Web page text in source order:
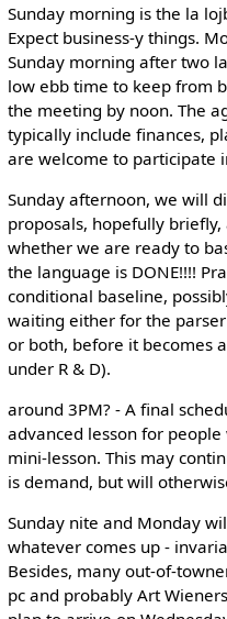
Sunday morning is the la
Expect business-y things.
Sunday morning after two
low ebb time to keep from
the meeting by noon. The
typically include finances,
are welcome to participate
Sunday afternoon, we will
proposals, hopefully
whether we are ready to
the language is DONE!!!!
conditional baseline,
waiting either for the
or both, before it becomes
under R & D).
around 3PM? - A final
advanced lesson for
mini-lesson. This may
is demand, but will
Sunday nite and Monday
whatever comes up -
Besides, many out-of-
pc and probably Art